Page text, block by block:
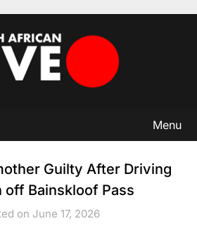
Menu
Guilty After Driving
off Bainskloof Pass
on June 17, 2026